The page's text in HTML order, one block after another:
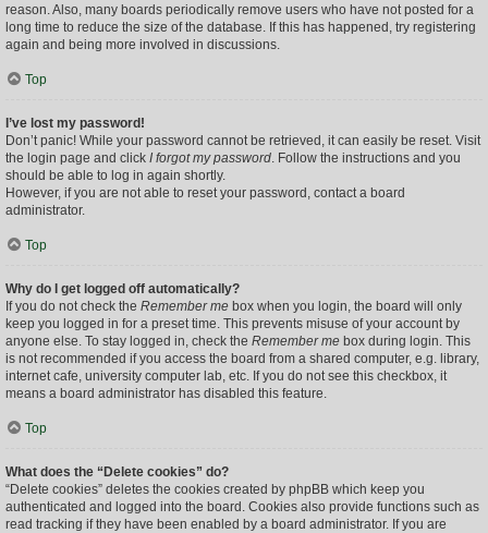
reason. Also, many boards periodically remove users who have not posted for a
long time to reduce the size of the database. If this has happened, try registering
again and being more involved in discussions.
Top
I’ve lost my password!
Don’t panic! While your password cannot be retrieved, it can easily be reset. Visit
the login page and click I forgot my password. Follow the instructions and you
should be able to log in again shortly.
However, if you are not able to reset your password, contact a board
administrator.
Top
Why do I get logged off automatically?
If you do not check the Remember me box when you login, the board will only
keep you logged in for a preset time. This prevents misuse of your account by
anyone else. To stay logged in, check the Remember me box during login. This
is not recommended if you access the board from a shared computer, e.g. library,
internet cafe, university computer lab, etc. If you do not see this checkbox, it
means a board administrator has disabled this feature.
Top
What does the “Delete cookies” do?
“Delete cookies” deletes the cookies created by phpBB which keep you
authenticated and logged into the board. Cookies also provide functions such as
read tracking if they have been enabled by a board administrator. If you are